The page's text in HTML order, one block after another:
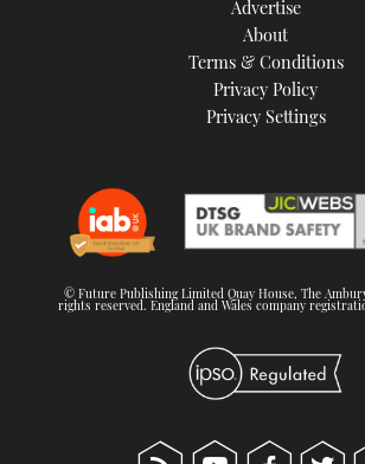
Advertise
About
Terms & Conditions
Privacy Policy
Privacy Settings
© Future Publishing Limited Quay House, The
rights reserved. England and Wales company